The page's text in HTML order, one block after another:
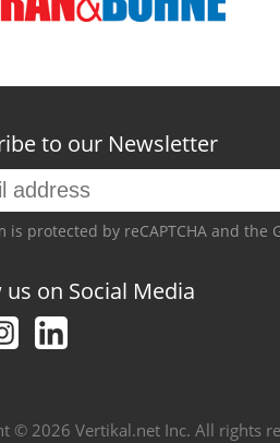
to our Newsletter
is protected by reCAPTCHA and the
us on Social Media
© 2026 Vertikal.net Inc. All rights